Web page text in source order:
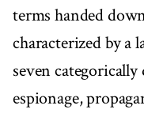
terms handed
characterized by a
seven categorically
espionage,